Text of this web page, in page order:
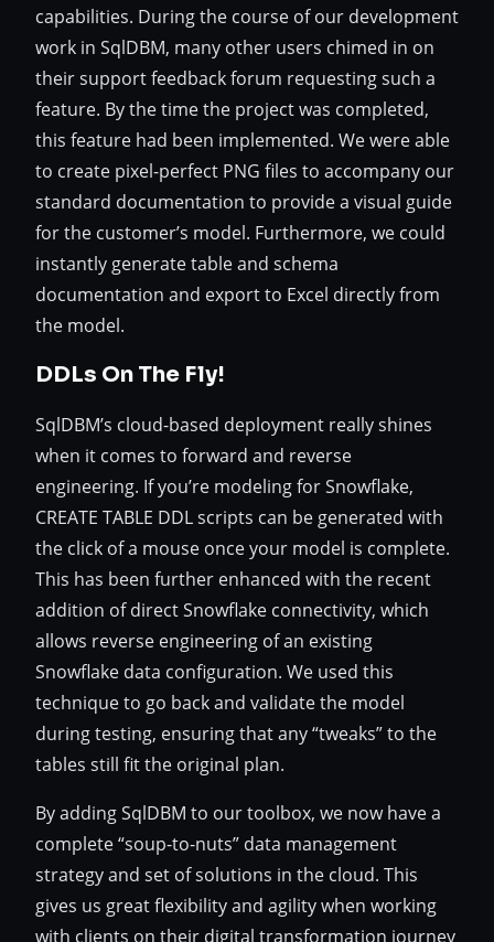
capabilities. During the course of our development
work in SqlDBM, many other users chimed in on
their support feedback forum requesting such a
feature. By the time the project was completed,
this feature had been implemented. We were able
to create pixel-perfect PNG files to accompany our
standard documentation to provide a visual guide
for the customer’s model. Furthermore, we could
instantly generate table and schema
documentation and export to Excel directly from
the model.
DDLs On The Fly!
SqlDBM’s cloud-based deployment really shines
when it comes to forward and reverse
engineering. If you’re modeling for Snowflake,
CREATE TABLE DDL scripts can be generated with
the click of a mouse once your model is complete.
This has been further enhanced with the recent
addition of direct Snowflake connectivity, which
allows reverse engineering of an existing
Snowflake data configuration. We used this
technique to go back and validate the model
during testing, ensuring that any “tweaks” to the
tables still fit the original plan.
By adding SqlDBM to our toolbox, we now have a
complete “soup-to-nuts” data management
strategy and set of solutions in the cloud. This
gives us great flexibility and agility when working
with clients on their digital transformation journey